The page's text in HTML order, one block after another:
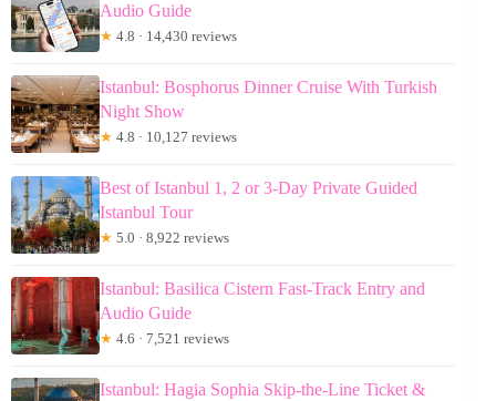
Audio Guide
★ 4.8 · 14,430 reviews
Istanbul: Bosphorus Dinner Cruise With Turkish
Night Show
★ 4.8 · 10,127 reviews
Best of Istanbul 1, 2 or 3-Day Private Guided
Istanbul Tour
★ 5.0 · 8,922 reviews
Istanbul: Basilica Cistern Fast-Track Entry and
Audio Guide
★ 4.6 · 7,521 reviews
Istanbul: Hagia Sophia Skip-the-Line Ticket &